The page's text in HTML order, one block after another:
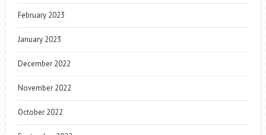
February 2023
January 2023
December 2022
November 2022
October 2022